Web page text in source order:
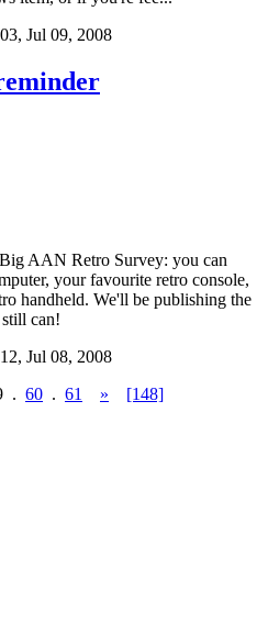
Jul 09, 2008
AAN Retro Survey: you can
your favourite retro console,
handheld. We'll be publishing the
can!
Jul 08, 2008
. 60 . 61 » [148]